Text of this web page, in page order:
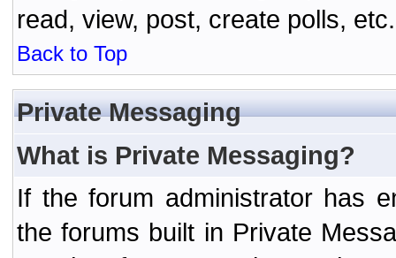
read, view, post, create polls, etc.
Back to Top
Private Messaging
What is Private Messaging?
If the forum administrator has
the forums built in Private